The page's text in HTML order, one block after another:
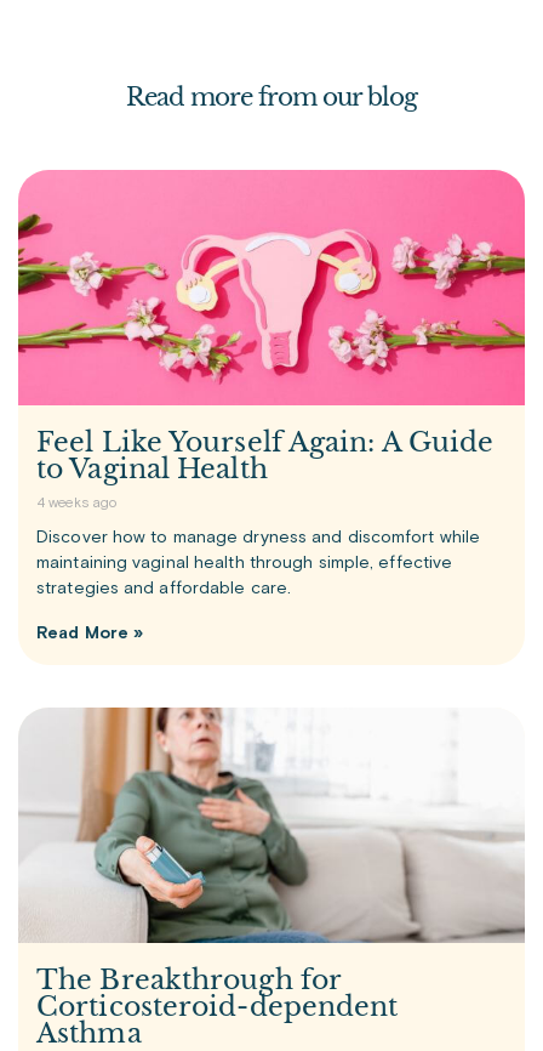
Read more from our blog
Feel Like Yourself Again: A Guide
to Vaginal Health
4 weeks ago
Discover how to manage dryness and discomfort while
maintaining vaginal health through simple, effective
strategies and affordable care.
Read More »
The Breakthrough for
Corticosteroid-dependent
Asthma